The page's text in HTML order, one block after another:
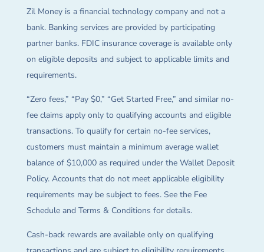
Zil Money is a financial technology company and not a
bank. Banking services are provided by participating
partner banks. FDIC insurance coverage is available only
on eligible deposits and subject to applicable limits and
requirements.
“Zero fees,” “Pay $0,” “Get Started Free,” and similar no-
fee claims apply only to qualifying accounts and eligible
transactions. To qualify for certain no-fee services,
customers must maintain a minimum average wallet
balance of $10,000 as required under the Wallet Deposit
Policy. Accounts that do not meet applicable eligibility
requirements may be subject to fees. See the Fee
Schedule and Terms & Conditions for details.
Cash-back rewards are available only on qualifying